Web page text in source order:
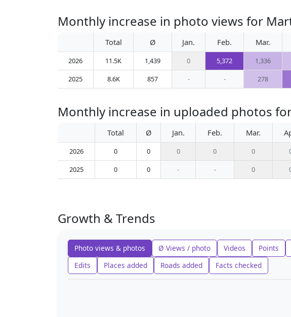
Monthly increase in photo views for
Total Ø Jan. Feb. Mar.
2026 11.5K 1,439 0 5,372 1,336
2025
8.6K 857 - - 278
Monthly increase in uploaded photos
Total Ø Jan. Feb. Mar.
2026 0 0 0 0 0
2025
0 0 - - 0
Growth & Trends
Photo views & photos Ø Views / photo Videos Points
Edits
Places added Roads added Facts checked